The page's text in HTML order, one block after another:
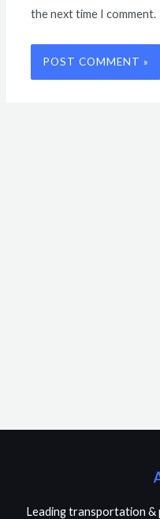
the next time I comment.
Leading transportation &